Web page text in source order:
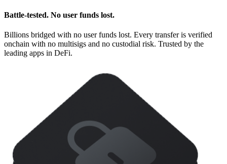
Battle-tested. No user funds lost.
Billions bridged with no user funds lost. Every transfer is verified
onchain with no multisigs and no custodial risk. Trusted by the
leading apps in DeFi.